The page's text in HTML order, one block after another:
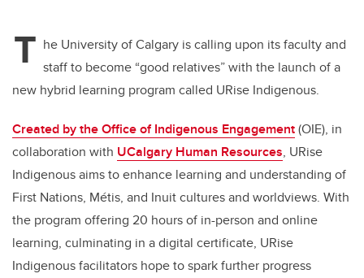
T he University of Calgary is calling upon its faculty and
staff to become “good relatives” with the launch of a
new hybrid learning program called URise Indigenous.
Created by the Office of Indigenous Engagement(OIE), in
collaboration with UCalgary Human Resources, URise
Indigenous aims to enhance learning and understanding of
First Nations, Métis, and Inuit cultures and worldviews. With
the program offering 20 hours of in-person and online
learning, culminating in a digital certificate, URise
Indigenous facilitators hope to spark further progress